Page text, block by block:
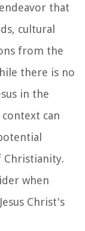
that
cultural
from the
there is no
in the
can
Christianity.
when
Christ's